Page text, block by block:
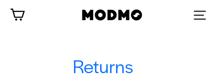
content
Returns